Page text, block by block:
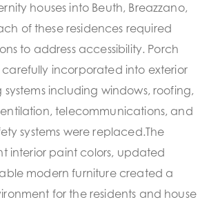
houses into Beuth, Breazzano,
of these residences required
to address accessibility. Porch
incorporated into exterior
including windows, roofing,
telecommunications, and
systems were replaced.The
interior paint colors, updated
modern furniture created a
for the residents and house